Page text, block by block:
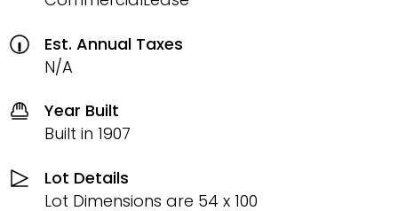
Est. Annual Taxes
N/A
Year Built
Built in 1907
Lot Details
Lot Dimensions are 54 x 100